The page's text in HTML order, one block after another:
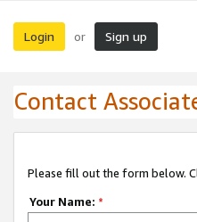
Login or Sign up
Contact
Please fill out the form below.
Your Name: *